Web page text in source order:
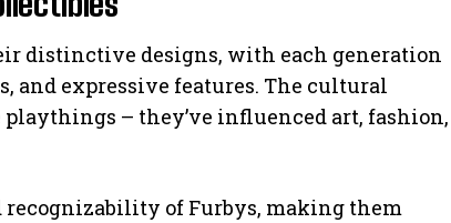
distinctive designs, with each generation
and expressive features. The cultural
– they’ve influenced art, fashion,
of Furbys, making them